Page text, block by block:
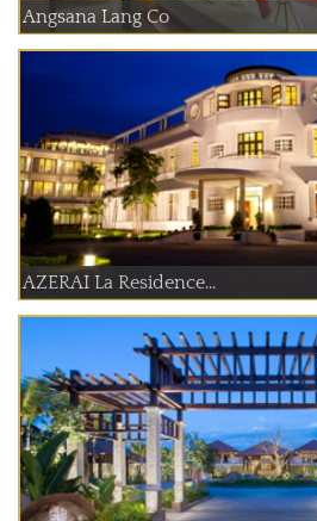
Angsana Lang Co
AZERAI La Residence...